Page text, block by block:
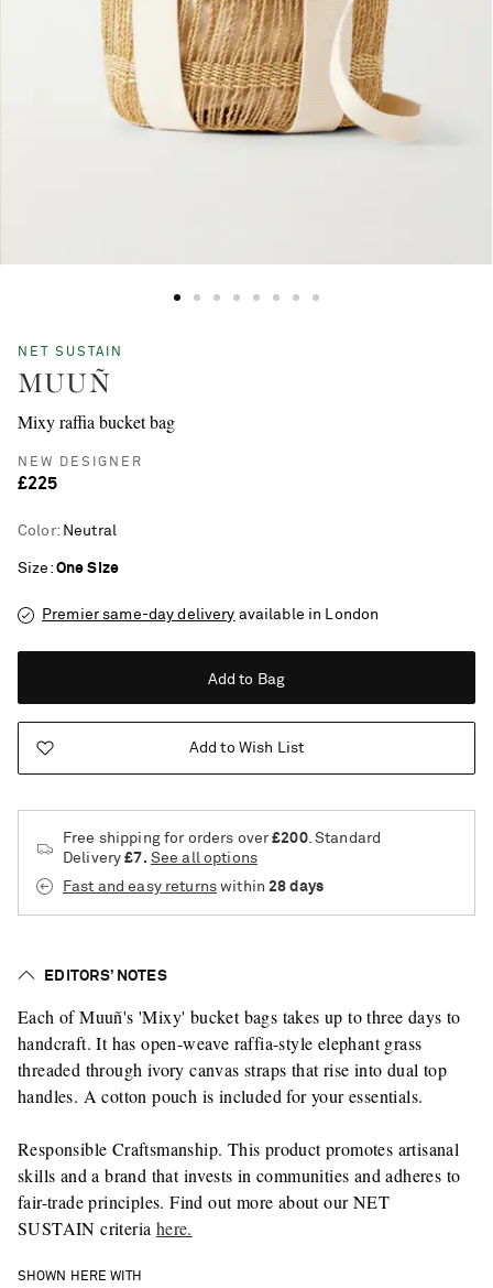
Saint Laurent
NET SUSTAIN
MUUÑ
Mixy raffia bucket bag
NEW DESIGNER
£225
Color: Neutral
Size One Size
Premier same-day delivery available in London
Add to Bag
Add to Wish List
Free shipping for orders over£200. Standard
Delivery£7. See all options
Fast and easy returnswithin28 days
EDITORS’ NOTES
Each of Muuñ's 'Mixy' bucket bags takes up to three days to
handcraft. It has open-weave raffia-style elephant grass
threaded through ivory canvas straps that rise into dual top
handles. A cotton pouch is included for your essentials.
Responsible Craftsmanship. This product promotes artisanal
skills and a brand that invests in communities and adheres to
fair-trade principles. Find out more about our NET
SUSTAIN criteria here.
SHOWN HERE WITH